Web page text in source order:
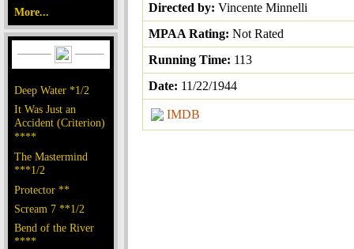
More...
Deep Water *1/2
It Was Just an
Accident (Criterion)
****
The Mastermind
***1/2
Protector **
Scream 7 **1/2
Bend of the River
****
Directed by: Vincente Minnelli
MPAA Rating: Not Rated
Running Time: 113
Date: 11/22/1944
IMDB